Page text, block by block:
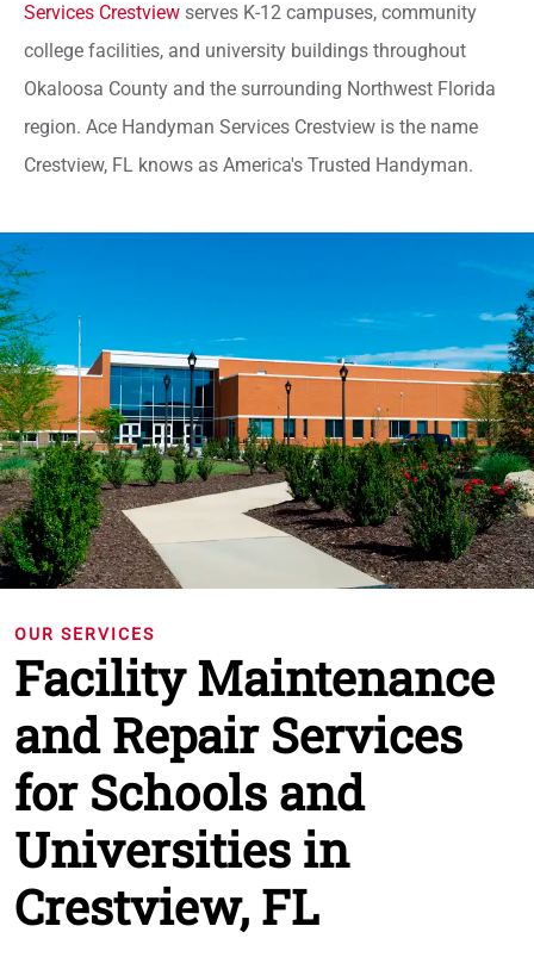
Services Crestview serves K-12 campuses, community
college facilities, and university buildings throughout
Okaloosa County and the surrounding Northwest Florida
region. Ace Handyman Services Crestview is the name
Crestview, FL knows as America's Trusted Handyman.
OUR SERVICES
Facility Maintenance
and Repair Services
for Schools and
Universities in
Crestview, FL